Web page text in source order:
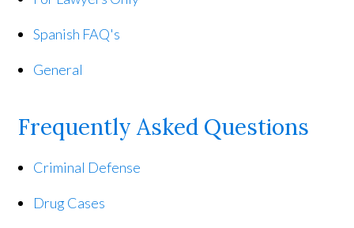
Spanish FAQ's
General
Frequently Asked Questions
Criminal Defense
Drug Cases